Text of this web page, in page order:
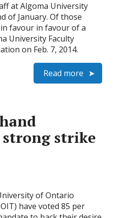
at Algoma University
of January. Of those
favour in favour of a
University Faculty
on Feb. 7, 2014.
Read more
strike
of Ontario
have voted 85 per